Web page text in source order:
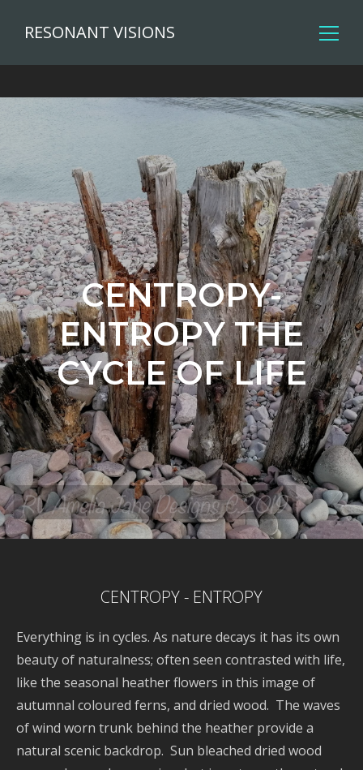
RESONANT VISIONS
CENTROPY-
ENTROPY THE
CYCLE OF LIFE
CENTROPY - ENTROPY
Everything is in cycles. As nature decays it has its own
beauty of naturalness; often seen contrasted with life,
like the seasonal heather flowers in this image of
autumnal coloured ferns, and dried wood. The waves
of wind worn trunk behind the heather provide a
natural scenic backdrop. Sun bleached dried wood